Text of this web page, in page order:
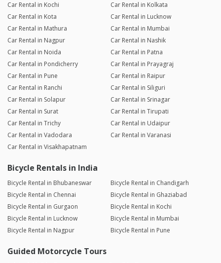
Car Rental in Kochi
Car Rental in Kolkata
Car Rental in Kota
Car Rental in Lucknow
Car Rental in Mathura
Car Rental in Mumbai
Car Rental in Nagpur
Car Rental in Nashik
Car Rental in Noida
Car Rental in Patna
Car Rental in Pondicherry
Car Rental in Prayagraj
Car Rental in Pune
Car Rental in Raipur
Car Rental in Ranchi
Car Rental in Siliguri
Car Rental in Solapur
Car Rental in Srinagar
Car Rental in Surat
Car Rental in Tirupati
Car Rental in Trichy
Car Rental in Udaipur
Car Rental in Vadodara
Car Rental in Varanasi
Car Rental in Visakhapatnam
Bicycle Rentals in India
Bicycle Rental in Bhubaneswar
Bicycle Rental in Chandigarh
Bicycle Rental in Chennai
Bicycle Rental in Ghaziabad
Bicycle Rental in Gurgaon
Bicycle Rental in Kochi
Bicycle Rental in Lucknow
Bicycle Rental in Mumbai
Bicycle Rental in Nagpur
Bicycle Rental in Pune
Guided Motorcycle Tours